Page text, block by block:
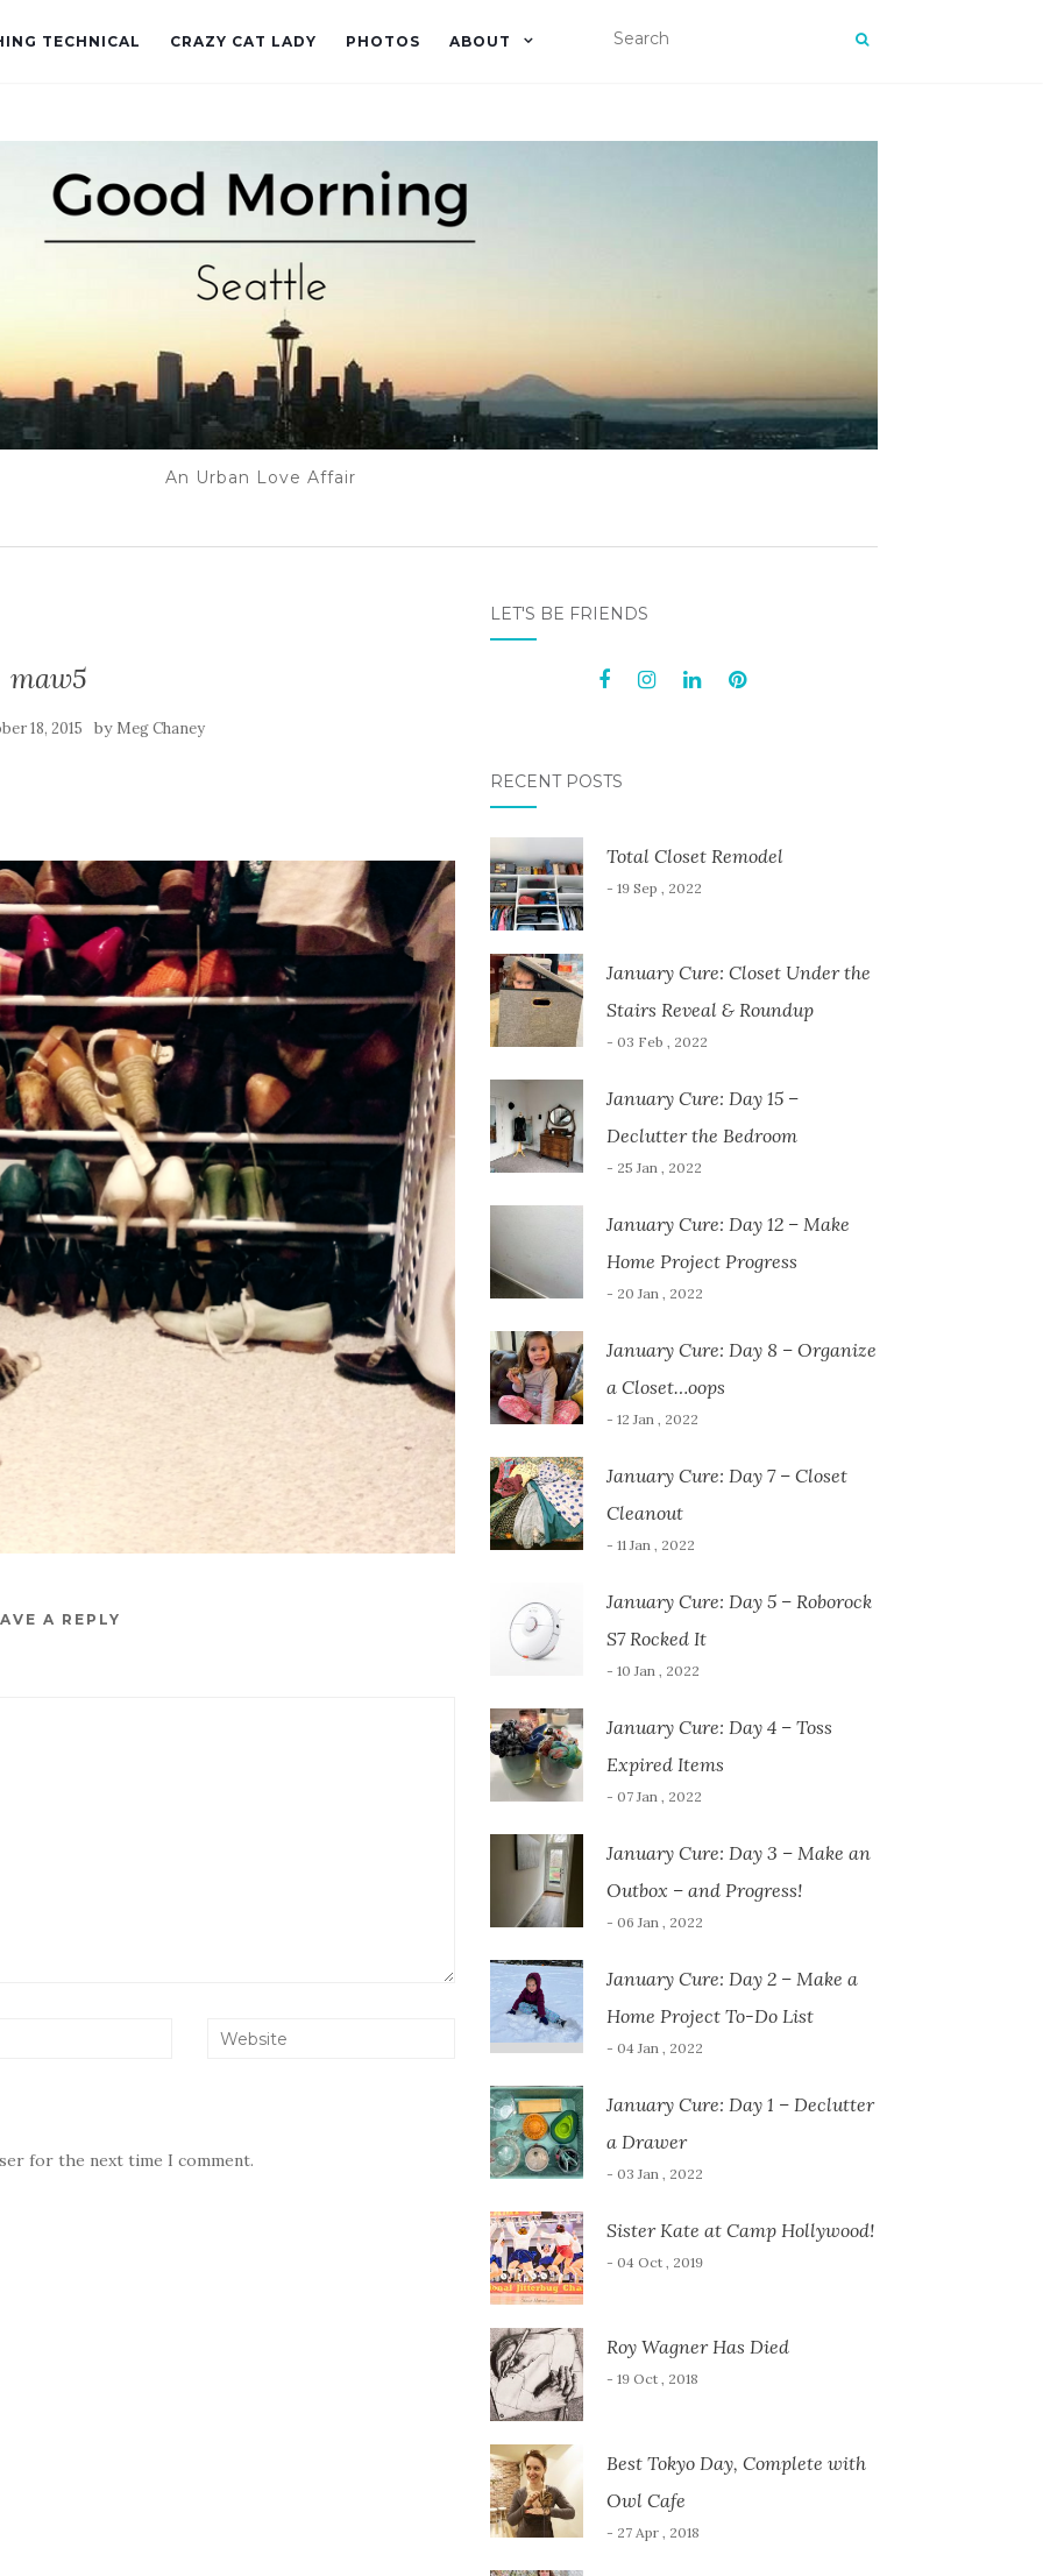
TECHNICAL CRAZY CAT LADY PHOTOS ABOUT
An Urban Love Affair
maw5
18, 2015 by Meg Chaney
A REPLY
for the next time I comment.
LET'S BE FRIENDS
RECENT POSTS
Total Closet Remodel
- 19 Sep , 2022
January Cure: Closet Under the
Stairs Reveal & Roundup
- 03 Feb , 2022
January Cure: Day 15 –
Declutter the Bedroom
- 25 Jan , 2022
January Cure: Day 12 – Make
Home Project Progress
- 20 Jan , 2022
January Cure: Day 8 – Organize
a Closet…oops
- 12 Jan , 2022
January Cure: Day 7 – Closet
Cleanout
- 11 Jan , 2022
January Cure: Day 5 – Roborock
S7 Rocked It
- 10 Jan , 2022
January Cure: Day 4 – Toss
Expired Items
- 07 Jan , 2022
January Cure: Day 3 – Make an
Outbox – and Progress!
- 06 Jan , 2022
January Cure: Day 2 – Make a
Home Project To-Do List
- 04 Jan , 2022
January Cure: Day 1 – Declutter
a Drawer
- 03 Jan , 2022
Sister Kate at Camp Hollywood!
- 04 Oct , 2019
Roy Wagner Has Died
- 19 Oct , 2018
Best Tokyo Day, Complete with
Owl Cafe
- 27 Apr , 2018